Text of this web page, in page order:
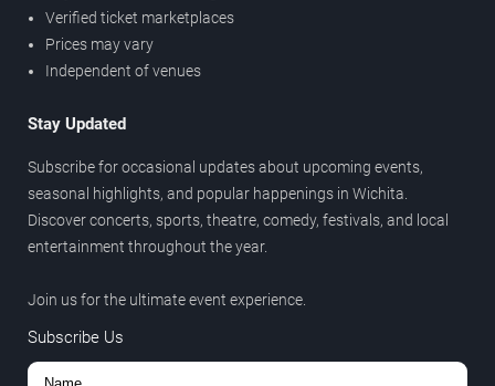
Verified ticket marketplaces
Prices may vary
Independent of venues
Stay Updated
Subscribe for occasional updates about upcoming events,
seasonal highlights, and popular happenings in Wichita.
Discover concerts, sports, theatre, comedy, festivals, and local
entertainment throughout the year.
Join us for the ultimate event experience.
Subscribe Us